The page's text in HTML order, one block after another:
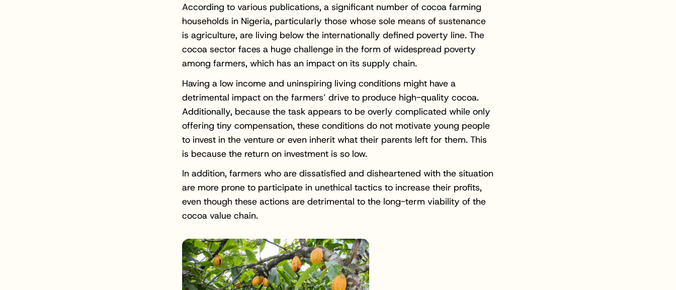
According to various publications, a significant number of cocoa farming
households in Nigeria, particularly those whose sole means of sustenance
is agriculture, are living below the internationally defined poverty line. The
cocoa sector faces a huge challenge in the form of widespread poverty
among farmers, which has an impact on its supply chain.
Having a low income and uninspiring living conditions might have a
detrimental impact on the farmers’ drive to produce high-quality cocoa.
Additionally, because the task appears to be overly complicated while only
offering tiny compensation, these conditions do not motivate young people
to invest in the venture or even inherit what their parents left for them. This
is because the return on investment is so low.
In addition, farmers who are dissatisfied and disheartened with the situation
are more prone to participate in unethical tactics to increase their profits,
even though these actions are detrimental to the long-term viability of the
cocoa value chain.